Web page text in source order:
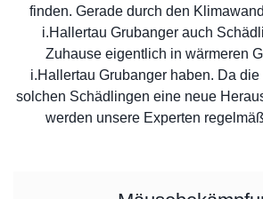
finden. Gerade durch den
i.Hallertau Grubanger auch
Zuhause eigentlich in wärmeren
i.Hallertau Grubanger haben. Da
solchen Schädlingen eine neue
werden unsere Experten